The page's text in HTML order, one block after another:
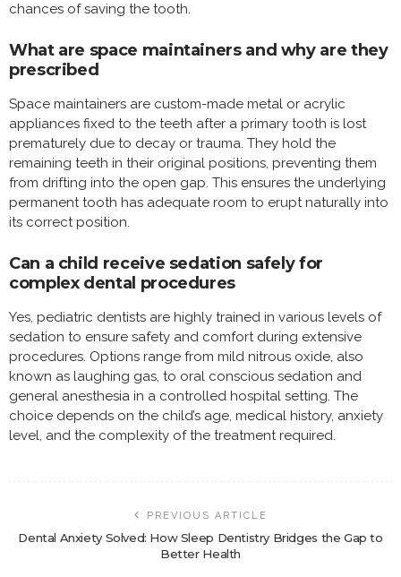
chances of saving the tooth.
What are space maintainers and why are they
prescribed
Space maintainers are custom-made metal or acrylic
appliances fixed to the teeth after a primary tooth is lost
prematurely due to decay or trauma. They hold the
remaining teeth in their original positions, preventing them
from drifting into the open gap. This ensures the underlying
permanent tooth has adequate room to erupt naturally into
its correct position.
Can a child receive sedation safely for
complex dental procedures
Yes, pediatric dentists are highly trained in various levels of
sedation to ensure safety and comfort during extensive
procedures. Options range from mild nitrous oxide, also
known as laughing gas, to oral conscious sedation and
general anesthesia in a controlled hospital setting. The
choice depends on the child’s age, medical history, anxiety
level, and the complexity of the treatment required.
PREVIOUS ARTICLE
Dental Anxiety Solved: How Sleep Dentistry Bridges the Gap to
Better Health